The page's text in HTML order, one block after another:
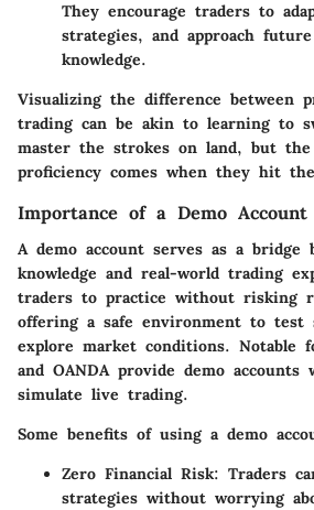
They encourage traders to
strategies, and approach
knowledge.
Visualizing the difference between
trading can be akin to learning to
master the strokes on land, but
proficiency comes when they hit
Importance of a Demo Account
A demo account serves as a bridge
knowledge and real-world trading
traders to practice without risking
offering a safe environment to test
explore market conditions. Notable
and OANDA provide demo accounts
simulate live trading.
Some benefits of using a demo
Zero Financial Risk: Traders
strategies without worrying